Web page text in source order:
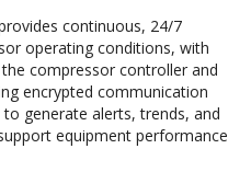
continuous, 24/7
operating conditions, with
compressor controller and
encrypted communication
generate alerts, trends, and
equipment performance